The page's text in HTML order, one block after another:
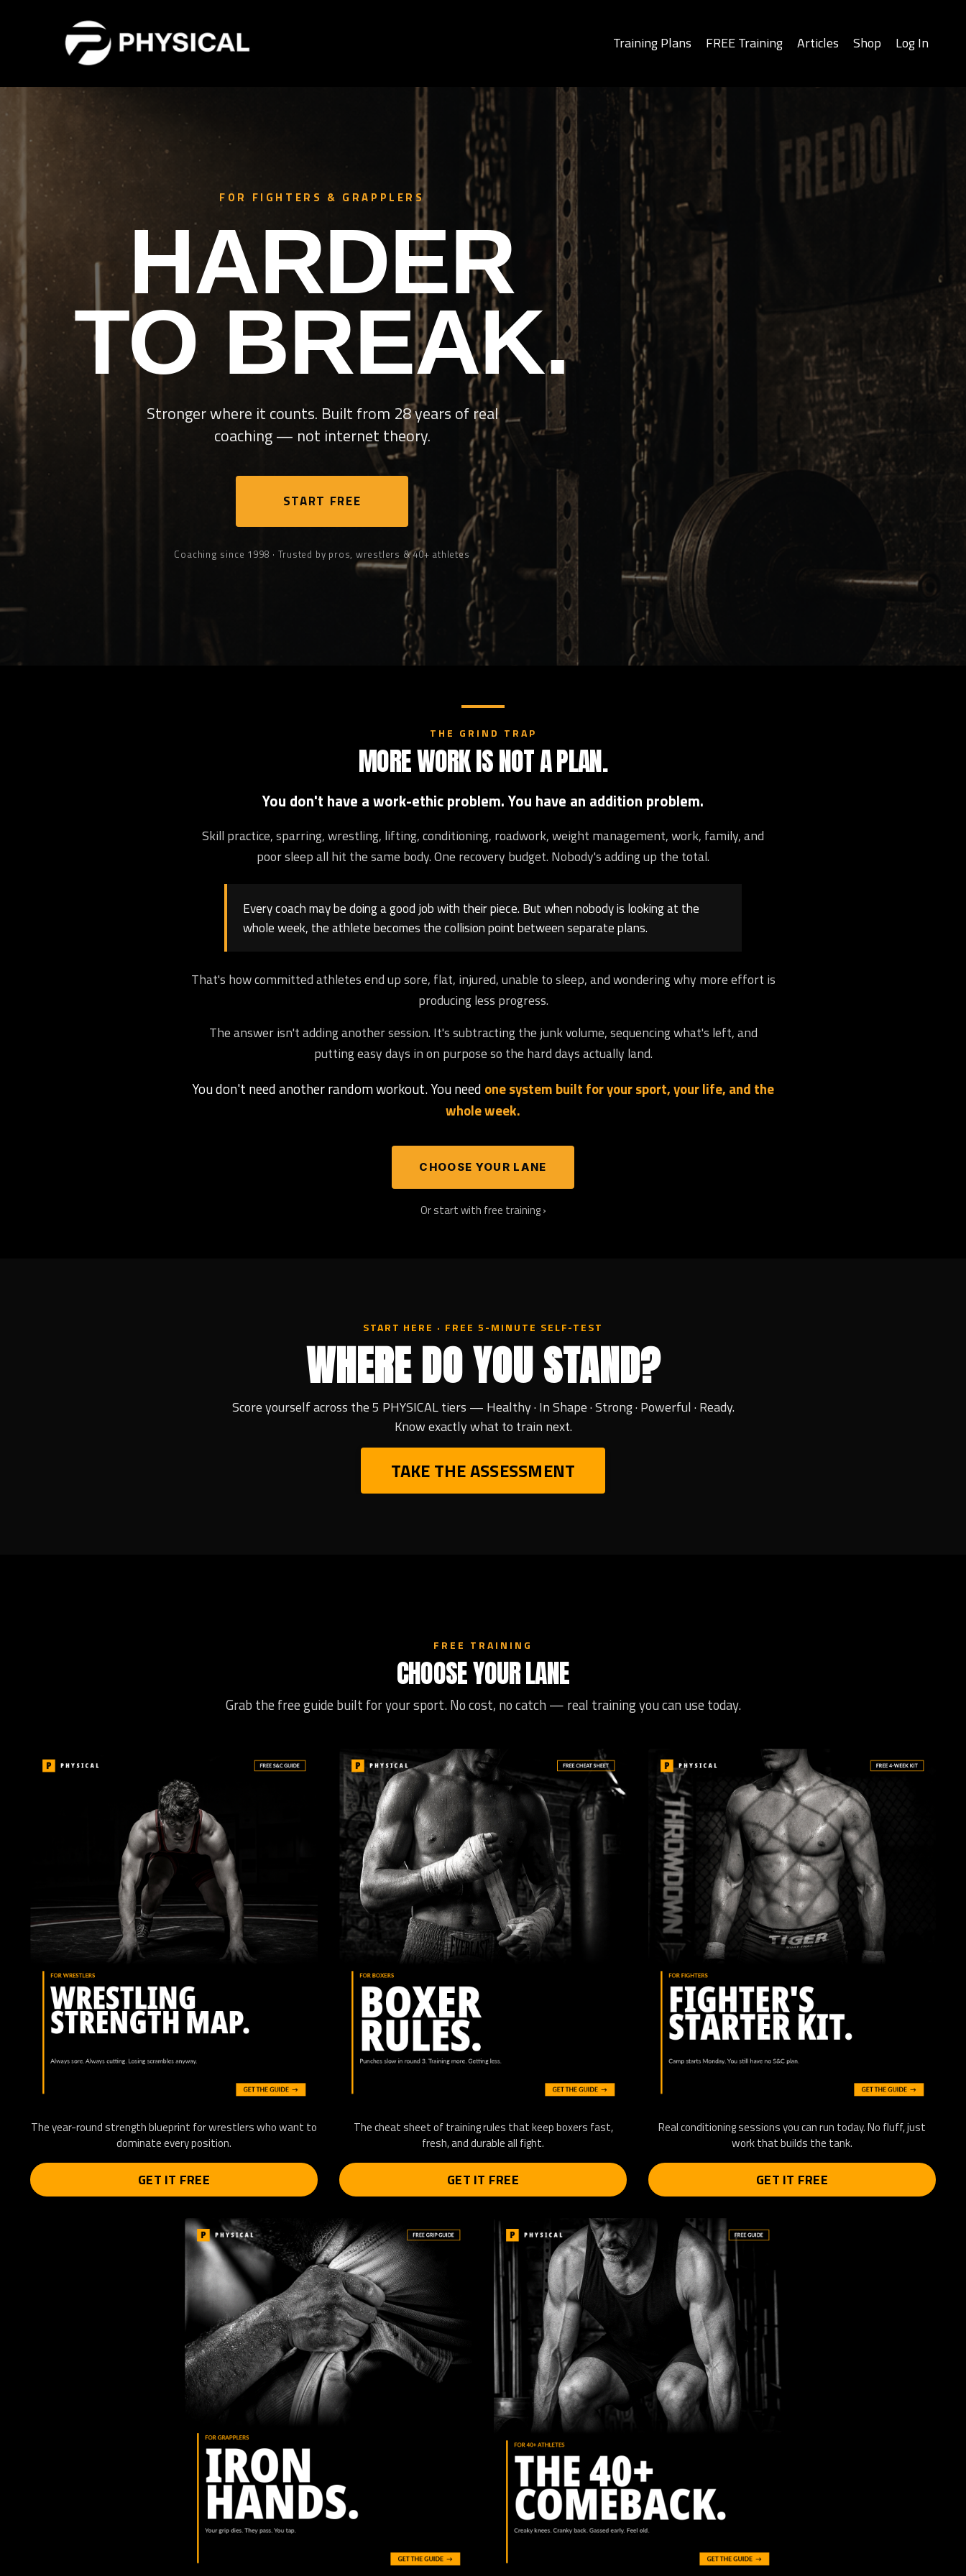
Training Plans FREE Training Articles Shop Log In
FOR FIGHTERS & GRAPPLERS
HARDER
TO BREAK.
Stronger where it counts. Built from 28 years of real
coaching — not internet theory.
START FREE
Coaching since 1998 · Trusted by pros, wrestlers & 40+ athletes
THE GRIND TRAP
MORE WORK IS NOT A PLAN.
You don't have a work-ethic problem. You have an addition problem.
Skill practice, sparring, wrestling, lifting, conditioning, roadwork, weight management, work, family, and
poor sleep all hit the same body. One recovery budget. Nobody's adding up the total.
Every coach may be doing a good job with their piece. But when nobody is looking at the
whole week, the athlete becomes the collision point between separate plans.
That's how committed athletes end up sore, flat, injured, unable to sleep, and wondering why more effort is
producing less progress.
The answer isn't adding another session. It's subtracting the junk volume, sequencing what's left, and
putting easy days in on purpose so the hard days actually land.
You don't need another random workout. You need one system built for your sport, your life, and the
whole week.
CHOOSE YOUR LANE
Or start with free training ›
START HERE · FREE 5-MINUTE SELF-TEST
WHERE DO YOU STAND?
Score yourself across the 5 PHYSICAL tiers — Healthy · In Shape · Strong · Powerful · Ready.
Know exactly what to train next.
TAKE THE ASSESSMENT
FREE TRAINING
CHOOSE YOUR LANE
Grab the free guide built for your sport. No cost, no catch — real training you can use today.
The year-round strength blueprint for wrestlers who want to
dominate every position.
GET IT FREE
The cheat sheet of training rules that keep boxers fast,
fresh, and durable all fight.
GET IT FREE
Real conditioning sessions you can run today. No fluff, just
work that builds the tank.
GET IT FREE